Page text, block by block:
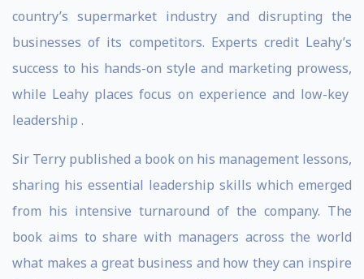
country’s supermarket industry and disrupting the
businesses of its competitors. Experts credit Leahy’s
success to his hands-on style and marketing prowess,
while Leahy places focus on experience and low-key
leadership .
Sir Terry published a book on his management lessons,
sharing his essential leadership skills which emerged
from his intensive turnaround of the company. The
book aims to share with managers across the world
what makes a great business and how they can inspire